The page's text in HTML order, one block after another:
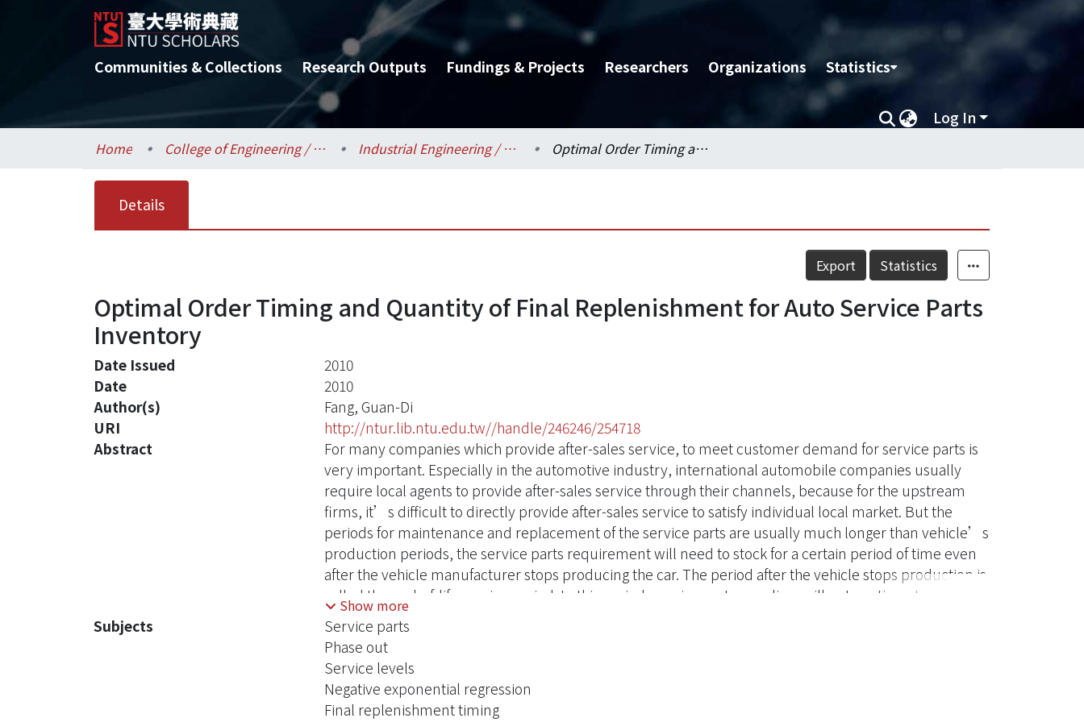
Communities & Collections Research Outputs Fundings & Projects Researchers Organizations Statistics
Log In
Home College of Engineering / 工學院 Industrial Engineering / 工業工程學研究所 Optimal Order Timing and Quantity of Final Replenishment for Auto Service Parts Inventory
Details
Export Statistics
Optimal Order Timing and Quantity of Final Replenishment for Auto Service Parts
Inventory
Date Issued
2010
Date
2010
Author(s)
Fang, Guan-Di
URI
http://ntur.lib.ntu.edu.tw//handle/246246/254718
Abstract
For many companies which provide after-sales service, to meet customer demand for service parts is
very important. Especially in the automotive industry, international automobile companies usually
require local agents to provide after-sales service through their channels, because for the upstream
firms, it’s difficult to directly provide after-sales service to satisfy individual local market. But the
periods for maintenance and replacement of the service parts are usually much longer than vehicle’s
production periods, the service parts requirement will need to stock for a certain period of time even
after the vehicle manufacturer stops producing the car. The period after the vehicle stops production is
called the end-of-life service period. In this period, service parts suppliers will not continue to produce
until the end of this period, because scale economies of quantity remains mainly concerned.
Therefore, the agents need to decide the best final order timing and quantity to satisfy the service
levels and cost restrictions.
In light of these concerns, the aim of this research is to provide a useful decision-making model to help
the agents to make the right decision about final orders. Firstly, this study will use the negative
Show more
Subjects
Service parts
Phase out
Service levels
Negative exponential regression
Final replenishment timing